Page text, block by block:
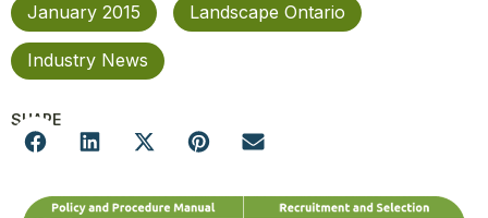
January 2015 Landscape Ontario
Industry News
SHARE